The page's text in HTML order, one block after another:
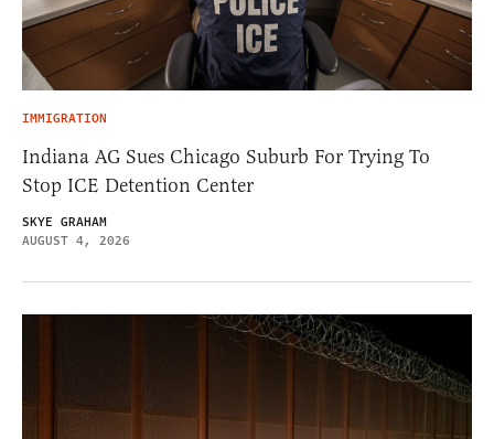
IMMIGRATION
Indiana AG Sues Chicago Suburb For Trying To
Stop ICE Detention Center
SKYE GRAHAM
AUGUST 4, 2026